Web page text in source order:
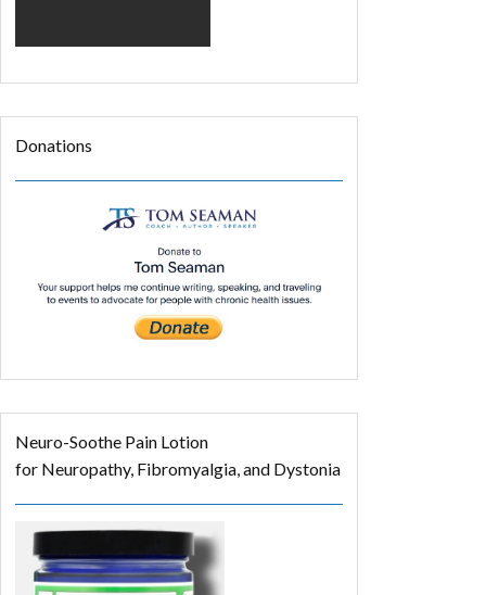
Donations
Neuro-Soothe Pain Lotion
for Neuropathy, Fibromyalgia, and Dystonia